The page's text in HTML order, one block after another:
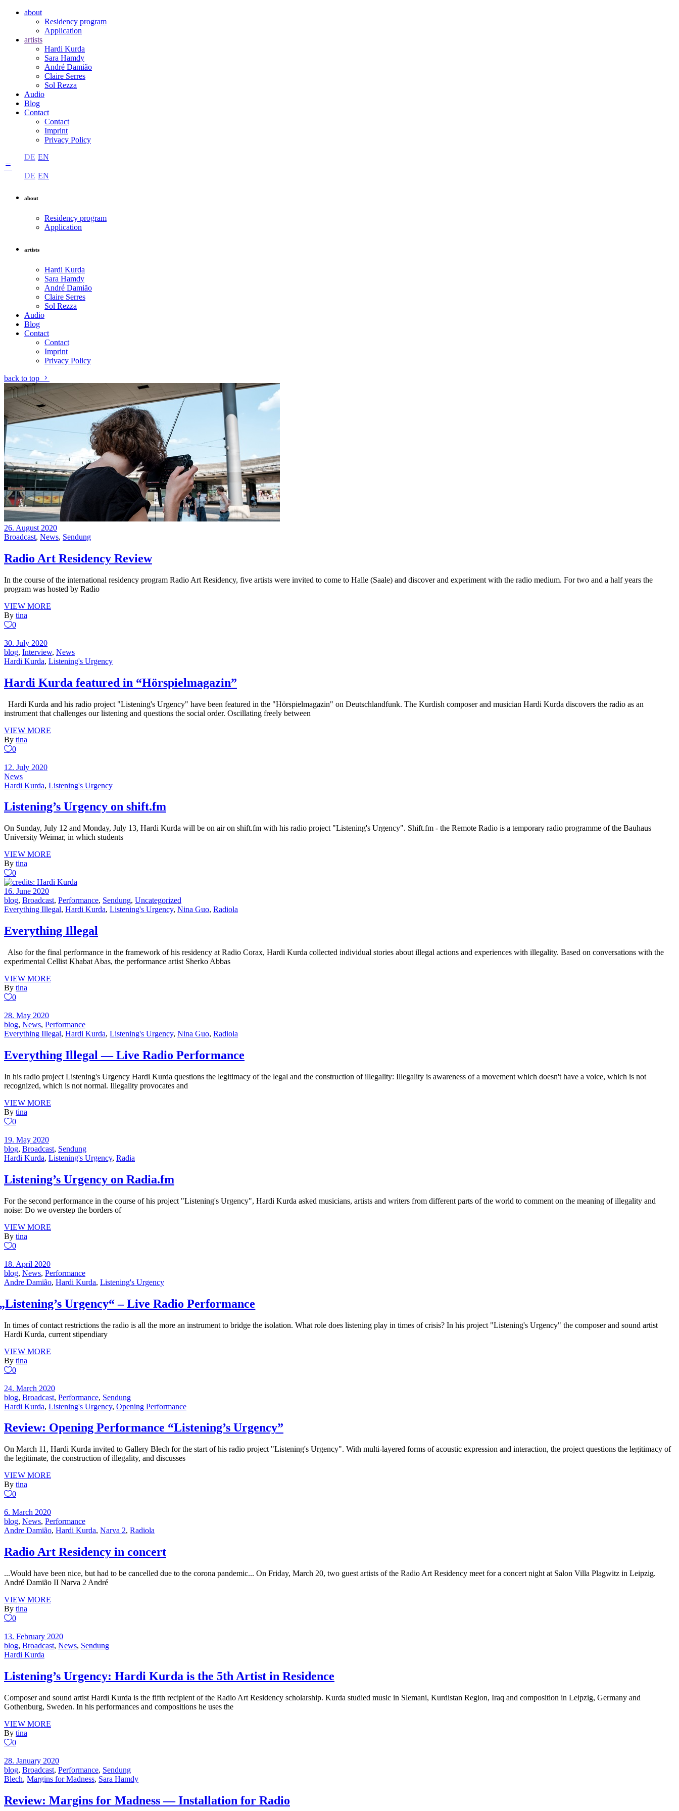
about
Residency program
Application
artists
Hardi Kurda
Sara Hamdy
André Damião
Claire Serres
Sol Rezza
Audio
Blog
Contact
Contact
Imprint
Privacy Policy
DE EN
DE EN
about
Residency program
Application
artists
Hardi Kurda
Sara Hamdy
André Damião
Claire Serres
Sol Rezza
Audio
Blog
Contact
Contact
Imprint
Privacy Policy
back to top
26. August 2020
Broadcast, News, Sendung
Radio Art Residency Review
In the course of the international residency program Radio Art Residency, five artists were invited to come to Halle (Saale) and discover and experiment with the radio medium. For two and a half years the
program was hosted by Radio
VIEW MORE
By tina
0
30. July 2020
blog, Interview, News
Hardi Kurda, Listening's Urgency
Hardi Kurda featured in “Hörspielmagazin”
Hardi Kurda and his radio project "Listening's Urgency" have been featured in the "Hörspielmagazin" on Deutschlandfunk. The Kurdish composer and musician Hardi Kurda discovers the radio as an
instrument that challenges our listening and questions the social order. Oscillating freely between
VIEW MORE
By tina
0
12. July 2020
News
Hardi Kurda, Listening's Urgency
Listening’s Urgency on shift.fm
On Sunday, July 12 and Monday, July 13, Hardi Kurda will be on air on shift.fm with his radio project "Listening's Urgency". Shift.fm - the Remote Radio is a temporary radio programme of the Bauhaus
University Weimar, in which students
VIEW MORE
By tina
0
16. June 2020
blog, Broadcast, Performance, Sendung, Uncategorized
Everything Illegal, Hardi Kurda, Listening's Urgency, Nina Guo, Radiola
Everything Illegal
Also for the final performance in the framework of his residency at Radio Corax, Hardi Kurda collected individual stories about illegal actions and experiences with illegality. Based on conversations with the
experimental Cellist Khabat Abas, the performance artist Sherko Abbas
VIEW MORE
By tina
0
28. May 2020
blog, News, Performance
Everything Illegal, Hardi Kurda, Listening's Urgency, Nina Guo, Radiola
Everything Illegal — Live Radio Performance
In his radio project Listening's Urgency Hardi Kurda questions the legitimacy of the legal and the construction of illegality: Illegality is awareness of a movement which doesn't have a voice, which is not
recognized, which is not normal. Illegality provocates and
VIEW MORE
By tina
0
19. May 2020
blog, Broadcast, Sendung
Hardi Kurda, Listening's Urgency, Radia
Listening’s Urgency on Radia.fm
For the second performance in the course of his project "Listening's Urgency", Hardi Kurda asked musicians, artists and writers from different parts of the world to comment on the meaning of illegality and
noise: Do we overstep the borders of
VIEW MORE
By tina
0
18. April 2020
blog, News, Performance
Andre Damião, Hardi Kurda, Listening's Urgency
Listening’s Urgency“ – Live Radio Performance
In times of contact restrictions the radio is all the more an instrument to bridge the isolation. What role does listening play in times of crisis? In his project "Listening's Urgency" the composer and sound artist
Hardi Kurda, current stipendiary
VIEW MORE
By tina
0
24. March 2020
blog, Broadcast, Performance, Sendung
Hardi Kurda, Listening's Urgency, Opening Performance
Review: Opening Performance “Listening’s Urgency”
On March 11, Hardi Kurda invited to Gallery Blech for the start of his radio project "Listening's Urgency". With multi-layered forms of acoustic expression and interaction, the project questions the legitimacy of
the legitimate, the construction of illegality, and discusses
VIEW MORE
By tina
0
6. March 2020
blog, News, Performance
Andre Damião, Hardi Kurda, Narva 2, Radiola
Radio Art Residency in concert
...Would have been nice, but had to be cancelled due to the corona pandemic... On Friday, March 20, two guest artists of the Radio Art Residency meet for a concert night at Salon Villa Plagwitz in Leipzig.
André Damião II Narva 2 André
VIEW MORE
By tina
0
13. February 2020
blog, Broadcast, News, Sendung
Hardi Kurda
Listening’s Urgency: Hardi Kurda is the 5th Artist in Residence
Composer and sound artist Hardi Kurda is the fifth recipient of the Radio Art Residency scholarship. Kurda studied music in Slemani, Kurdistan Region, Iraq and composition in Leipzig, Germany and
Gothenburg, Sweden. In his performances and compositions he uses the
VIEW MORE
By tina
0
28. January 2020
blog, Broadcast, Performance, Sendung
Blech, Margins for Madness, Sara Hamdy
Review: Margins for Madness — Installation for Radio